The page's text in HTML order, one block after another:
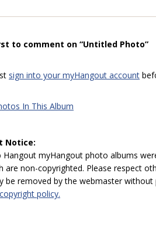
to comment on “Untitled Photo”
sign into your myHangout account
In This Album
Notice:
Hangout myHangout photo albums
are non-copyrighted. Please respect
be removed by the webmaster
policy.